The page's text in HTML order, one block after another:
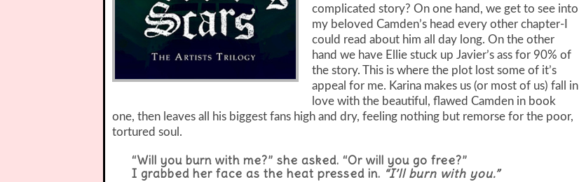
complicated story? On one hand, we get to see into
my beloved Camden’s head every other chapter-I
could read about him all day long. On the other
hand we have Ellie stuck up Javier’s ass for 90% of
the story. This is where the plot lost some of it’s
appeal for me. Karina makes us (or most of us) fall in
love with the beautiful, flawed Camden in book
one, then leaves all his biggest fans high and dry, feeling nothing but remorse for the poor,
tortured soul.
“Will you burn with me?” she asked. “Or will you go free?”
I grabbed her face as the heat pressed in. “I’ll burn with you.”